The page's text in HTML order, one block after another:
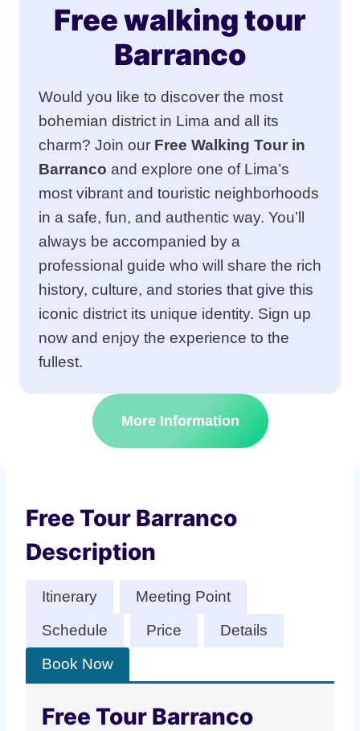
Free walking tour
Barranco
Would you like to discover the most
bohemian district in Lima and all its
charm? Join our Free Walking Tour in
Barranco and explore one of Lima’s
most vibrant and touristic neighborhoods
in a safe, fun, and authentic way. You’ll
always be accompanied by a
professional guide who will share the rich
history, culture, and stories that give this
iconic district its unique identity. Sign up
now and enjoy the experience to the
fullest.
More Information
Free Tour Barranco
Description
Itinerary
Meeting Point
Schedule
Price
Details
Book Now
Free Tour Barranco